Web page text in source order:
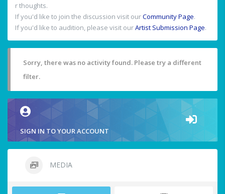
r thoughts.
If you'd like to join the discussion visit ourCommunity Page.
If you'd like to audition, please visit ourArtist Submission Page.
Sorry, there was no activity found. Please try a different
filter.
SIGN IN TO YOUR ACCOUNT
MEDIA